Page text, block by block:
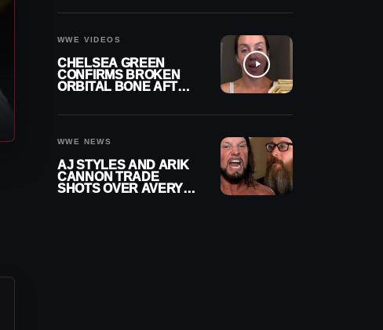
WWE VIDEOS
CHELSEA GREEN
CONFIRMS BROKEN
ORBITAL BONE AFTER
WWE NEWS
AJ STYLES AND ARIK
CANNON TRADE
SHOTS OVER AVERY